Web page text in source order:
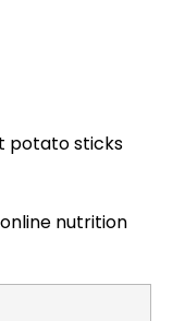
potato sticks
nutrition